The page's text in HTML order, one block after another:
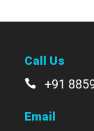
Call Us
+91
Email